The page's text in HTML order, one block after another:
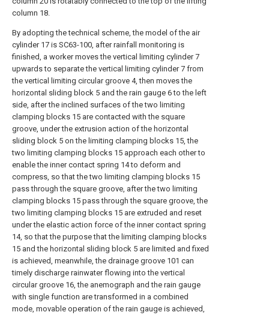
column 18.
By adopting the technical scheme, the model of the air
cylinder 17 is SC63-100, after rainfall monitoring is
finished, a worker moves the vertical limiting cylinder 7
upwards to separate the vertical limiting cylinder 7 from
the vertical limiting circular groove 4, then moves the
horizontal sliding block 5 and the rain gauge 6 to the left
side, after the inclined surfaces of the two limiting
clamping blocks 15 are contacted with the square
groove, under the extrusion action of the horizontal
sliding block 5 on the limiting clamping blocks 15, the
two limiting clamping blocks 15 approach each other to
enable the inner contact spring 14 to deform and
compress, so that the two limiting clamping blocks 15
pass through the square groove, after the two limiting
clamping blocks 15 pass through the square groove, the
two limiting clamping blocks 15 are extruded and reset
under the elastic action force of the inner contact spring
14, so that the purpose that the limiting clamping blocks
15 and the horizontal sliding block 5 are limited and fixed
is achieved, meanwhile, the drainage groove 101 can
timely discharge rainwater flowing into the vertical
circular groove 16, the anemograph and the rain gauge
with single function are transformed in a combined
mode, movable operation of the rain gauge is achieved,